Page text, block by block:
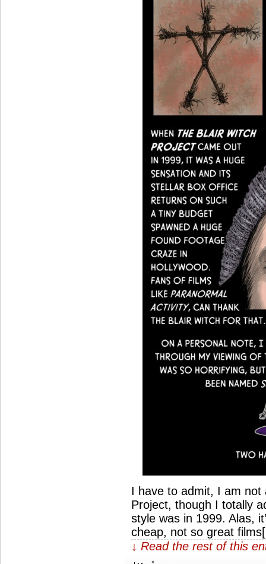
I have to admit, I am
Project, though I totally
style was in 1999. Alas,
cheap, not so great
↓ Read the rest of this